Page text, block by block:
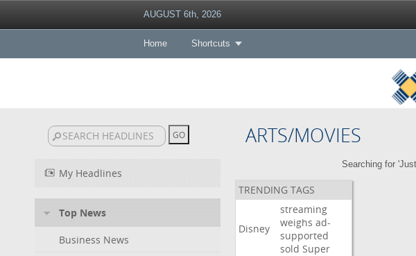
AUGUST 6th, 2026
Home Shortcuts
ARTS/MOVIES
My Headlines
Top News
Business News
Searching for
TRENDING TAGS
Disney
streaming
weighs ad-
supported
sold Super